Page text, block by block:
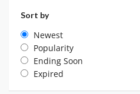
Sort by
Newest
Popularity
Ending Soon
Expired